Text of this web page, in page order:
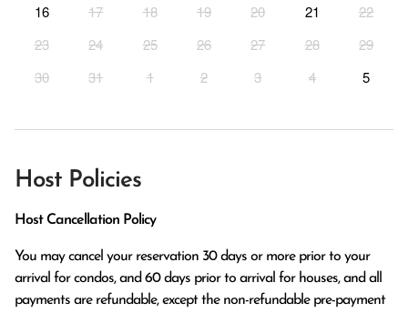
16
17 18 19 20 21
22
23
24 25 26 27 28
29
30
31 1 2 3 4 5
Host Policies
Host Cancellation Policy
You may cancel your reservation 30 days or more prior to your
arrival for condos, and 60 days prior to arrival for houses, and all
payments are refundable, except the non-refundable pre-payment